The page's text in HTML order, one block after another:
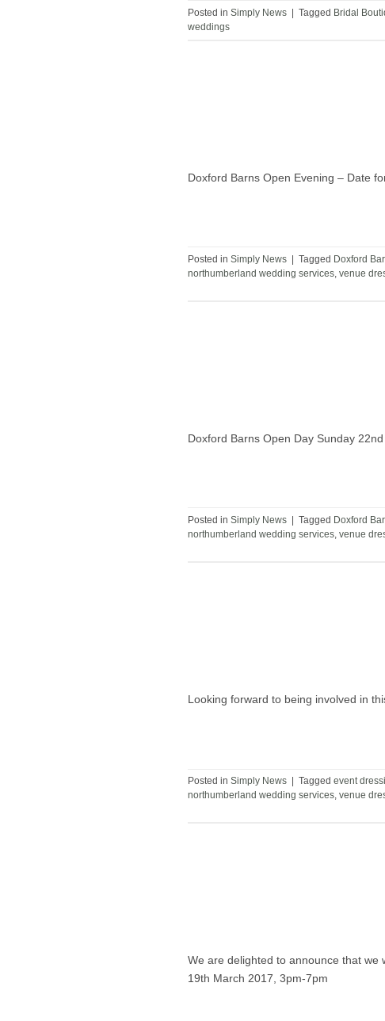
Posted in Simply News Tagged Bridal
weddings
Doxford Barns Open Evening – Date
Posted in Simply News Tagged Doxford
northumberland wedding services venue
Doxford Barns Open Day Sunday
Posted in Simply News Tagged Doxford
northumberland wedding services venue
Looking forward to being involved in
Posted in Simply News Tagged event
northumberland wedding services venue
We are delighted to announce that we
19th March 2017, 3pm-7pm